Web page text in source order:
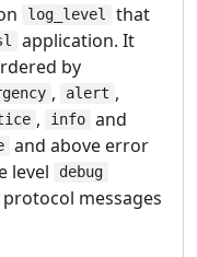
log_level
that
application. It
by
, alert ,
, info and
and above error
level
debug
messages